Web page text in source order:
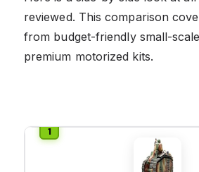
reviewed. This comparison
from budget-friendly small-
premium motorized kits.